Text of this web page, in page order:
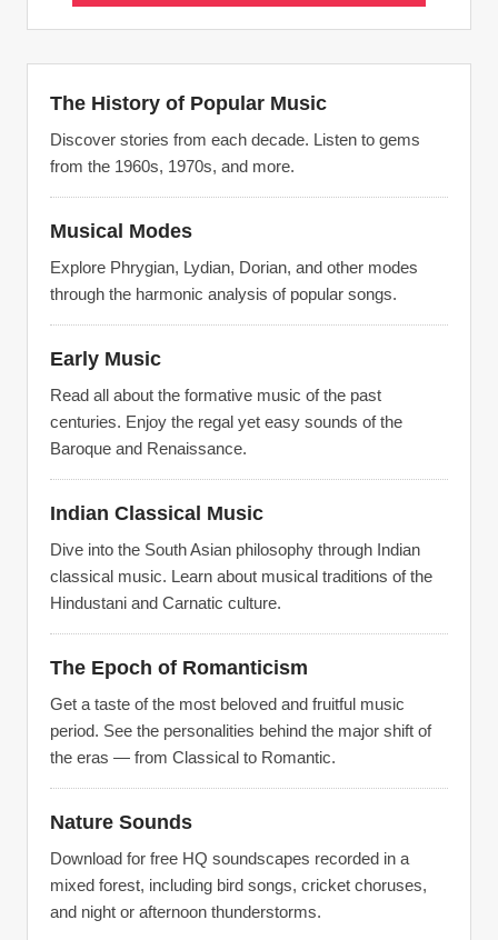
The History of Popular Music
Discover stories from each decade. Listen to gems
from the 1960s, 1970s, and more.
Musical Modes
Explore Phrygian, Lydian, Dorian, and other modes
through the harmonic analysis of popular songs.
Early Music
Read all about the formative music of the past
centuries. Enjoy the regal yet easy sounds of the
Baroque and Renaissance.
Indian Classical Music
Dive into the South Asian philosophy through Indian
classical music. Learn about musical traditions of the
Hindustani and Carnatic culture.
The Epoch of Romanticism
Get a taste of the most beloved and fruitful music
period. See the personalities behind the major shift of
the eras — from Classical to Romantic.
Nature Sounds
Download for free HQ soundscapes recorded in a
mixed forest, including bird songs, cricket choruses,
and night or afternoon thunderstorms.